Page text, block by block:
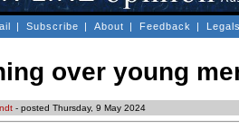
| Subscribe | About | Feedback |
over young
- posted Thursday, 9 May 2024